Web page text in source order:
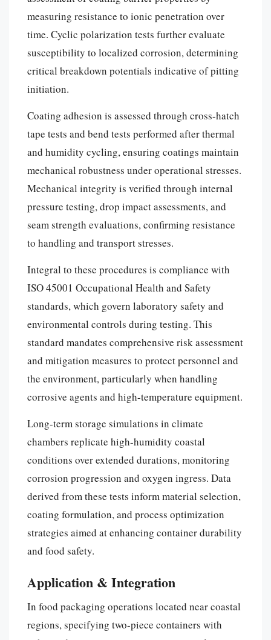
measuring resistance to ionic penetration over
time. Cyclic polarization tests further evaluate
susceptibility to localized corrosion, determining
critical breakdown potentials indicative of pitting
initiation.
Coating adhesion is assessed through cross-hatch
tape tests and bend tests performed after thermal
and humidity cycling, ensuring coatings maintain
mechanical robustness under operational stresses.
Mechanical integrity is verified through internal
pressure testing, drop impact assessments, and
seam strength evaluations, confirming resistance
to handling and transport stresses.
Integral to these procedures is compliance with
ISO 45001 Occupational Health and Safety
standards, which govern laboratory safety and
environmental controls during testing. This
standard mandates comprehensive risk assessment
and mitigation measures to protect personnel and
the environment, particularly when handling
corrosive agents and high-temperature equipment.
Long-term storage simulations in climate
chambers replicate high-humidity coastal
conditions over extended durations, monitoring
corrosion progression and oxygen ingress. Data
derived from these tests inform material selection,
coating formulation, and process optimization
strategies aimed at enhancing container durability
and food safety.
Application & Integration
In food packaging operations located near coastal
regions, specifying two-piece containers with